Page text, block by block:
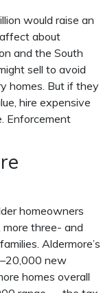
would raise an
about
and the South
sell to avoid
homes. But if they
hire expensive
Enforcement
homeowners
three- and
Aldermore’s
new
homes overall